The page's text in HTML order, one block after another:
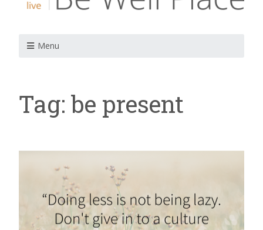
Menu
Tag: be present